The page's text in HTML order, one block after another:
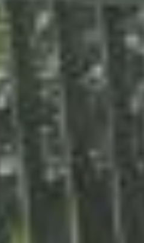
Photos of our job